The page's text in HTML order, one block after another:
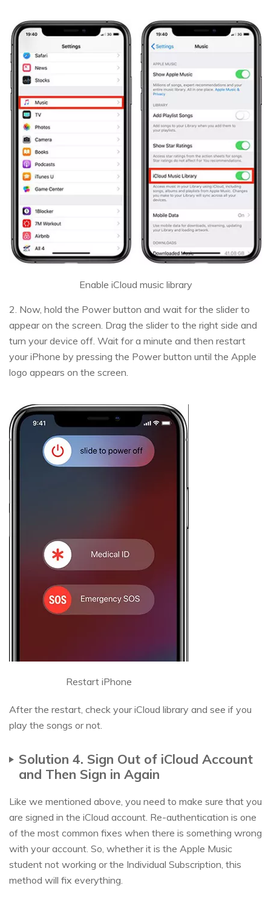
Enable iCloud music library
2. Now, hold the Power button and wait for the slider to
appear on the screen. Drag the slider to the right side and
turn your device off. Wait for a minute and then restart
your iPhone by pressing the Power button until the Apple
logo appears on the screen.
Restart iPhone
After the restart, check your iCloud library and see if you
play the songs or not.
Solution 4. Sign Out of iCloud Account
and Then Sign in Again
Like we mentioned above, you need to make sure that you
are signed in the iCloud account. Re-authentication is one
of the most common fixes when there is something wrong
with your account. So, whether it is the Apple Music
student not working or the Individual Subscription, this
method will fix everything.